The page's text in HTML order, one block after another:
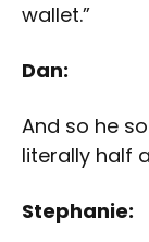
wallet.”
Dan:
And so he
literally half
Stephanie: